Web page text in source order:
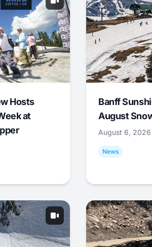
Hosts
at
Banff
August
August 6, 2026
News